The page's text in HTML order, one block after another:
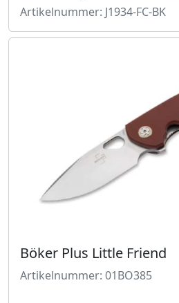
Artikelnummer: J1934-FC-BK
Böker Plus Little Friend
Artikelnummer: 01BO385